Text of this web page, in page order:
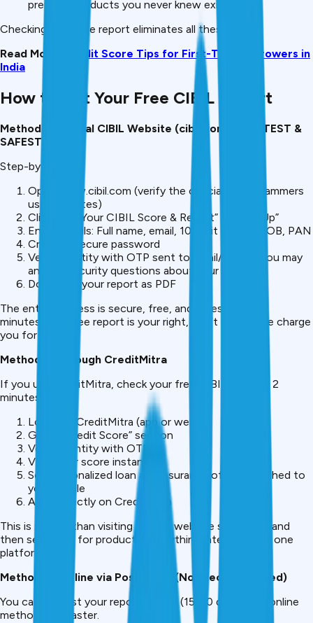
premium products you never knew existed.
Checking your free report eliminates all these risks.
Read More:
Credit Score Tips for First-Time Borrowers in
India
How to Get Your Free CIBIL Report
Method 1: Official CIBIL Website (cibil.com) , FASTEST &
SAFEST
Step-by-Step:
Open www.cibil.com (verify the official URL, scammers
use fake sites)
Click “Get Your CIBIL Score & Report” or “Sign Up”
Enter details: Full name, email, 10-digit phone, DOB, PAN
Create a secure password
Verify identity with OTP sent to email/phone (you may
answer security questions about your loans)
Download your report as PDF
The entire process is secure, free, and takes under 10
minutes. This free report is your right, don’t let anyone charge
you for it.
Method 2: Through CreditMitra
If you use CreditMitra, check your free CIBIL score in 2
minutes:
Log in to CreditMitra (app or web)
Go to “Credit Score” section
Verify identity with OTP
View your score instantly
See personalized loan and insurance offers matched to
your profile
Apply directly on CreditMitra
This is simpler than visiting CIBIL’s website separately and
then searching for products, everything integrates on one
platform.
Method 3: Offline via Postal Mail (Not Recommended)
You can request your report by mail (15-20 days), but online
methods are faster.